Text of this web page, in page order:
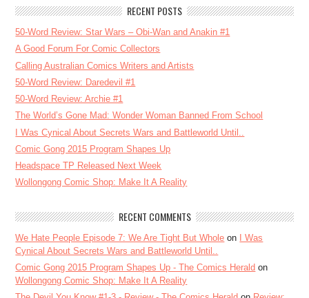
RECENT POSTS
50-Word Review: Star Wars – Obi-Wan and Anakin #1
A Good Forum For Comic Collectors
Calling Australian Comics Writers and Artists
50-Word Review: Daredevil #1
50-Word Review: Archie #1
The World’s Gone Mad: Wonder Woman Banned From School
I Was Cynical About Secrets Wars and Battleworld Until..
Comic Gong 2015 Program Shapes Up
Headspace TP Released Next Week
Wollongong Comic Shop: Make It A Reality
RECENT COMMENTS
We Hate People Episode 7: We Are Tight But Whole on I Was
Cynical About Secrets Wars and Battleworld Until..
Comic Gong 2015 Program Shapes Up - The Comics Herald on
Wollongong Comic Shop: Make It A Reality